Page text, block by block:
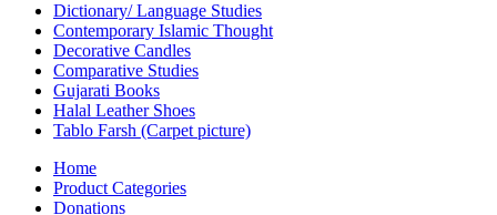
Dictionary/ Language Studies
Contemporary Islamic Thought
Decorative Candles
Comparative Studies
Gujarati Books
Halal Leather Shoes
Tablo Farsh (Carpet picture)
Home
Product Categories
Donations